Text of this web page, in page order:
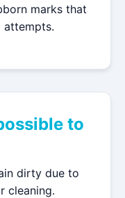
marks that
attempts.
to
dirty due to
cleaning.